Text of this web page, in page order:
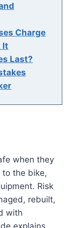
Charge
It
Last?
when they
the bike,
Risk
rebuilt,
with